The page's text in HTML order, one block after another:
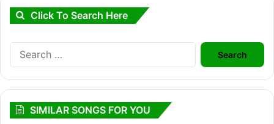
Click To Search Here
Search
for:
SIMILAR SONGS FOR YOU